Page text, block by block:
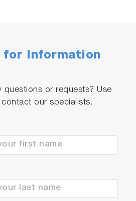
for Information
questions or requests? Use
our specialists.